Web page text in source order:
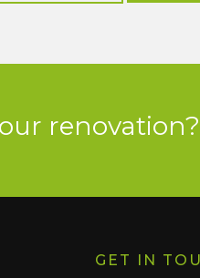
renovation?
GET IN